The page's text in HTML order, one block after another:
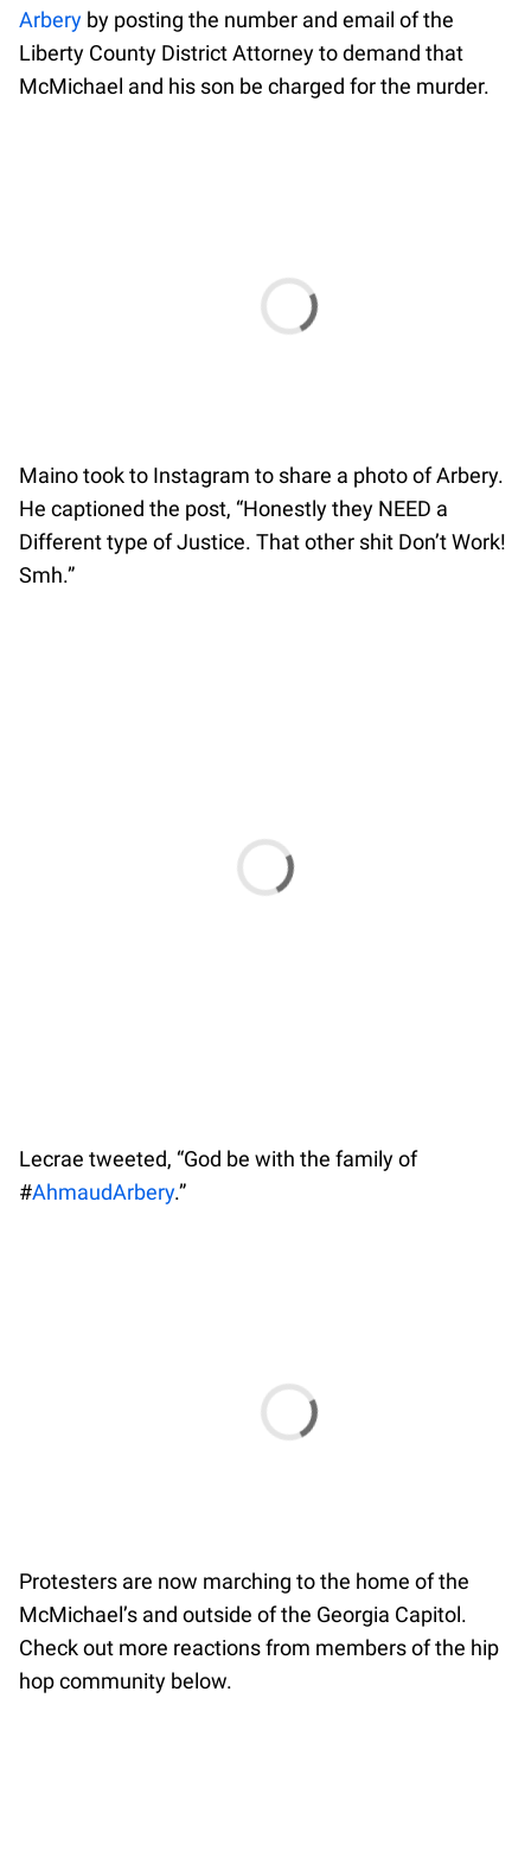
Arbery by posting the number and email of the
Liberty County District Attorney to demand that
McMichael and his son be charged for the murder.
Maino took to Instagram to share a photo of Arbery.
He captioned the post, “Honestly they NEED a
Different type of Justice. That other shit Don’t Work!
Smh.”
Lecrae tweeted, “God be with the family of
#AhmaudArbery.”
Protesters are now marching to the home of the
McMichael’s and outside of the Georgia Capitol.
Check out more reactions from members of the hip
hop community below.